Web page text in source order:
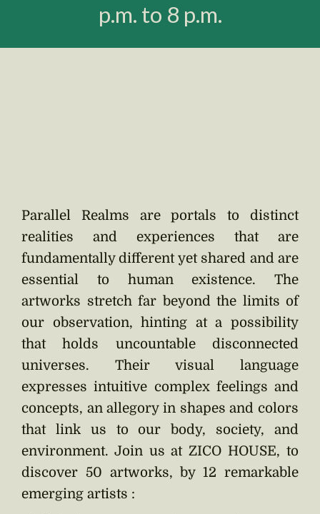
p.m. to 8 p.m.
Parallel Realms are portals to distinct
realities and experiences that are
fundamentally different yet shared and are
essential to human existence. The
artworks stretch far beyond the limits of
our observation, hinting at a possibility
that holds uncountable disconnected
universes. Their visual language
expresses intuitive complex feelings and
concepts, an allegory in shapes and colors
that link us to our body, society, and
environment. Join us at ZICO HOUSE, to
discover 50 artworks, by 12 remarkable
emerging artists :